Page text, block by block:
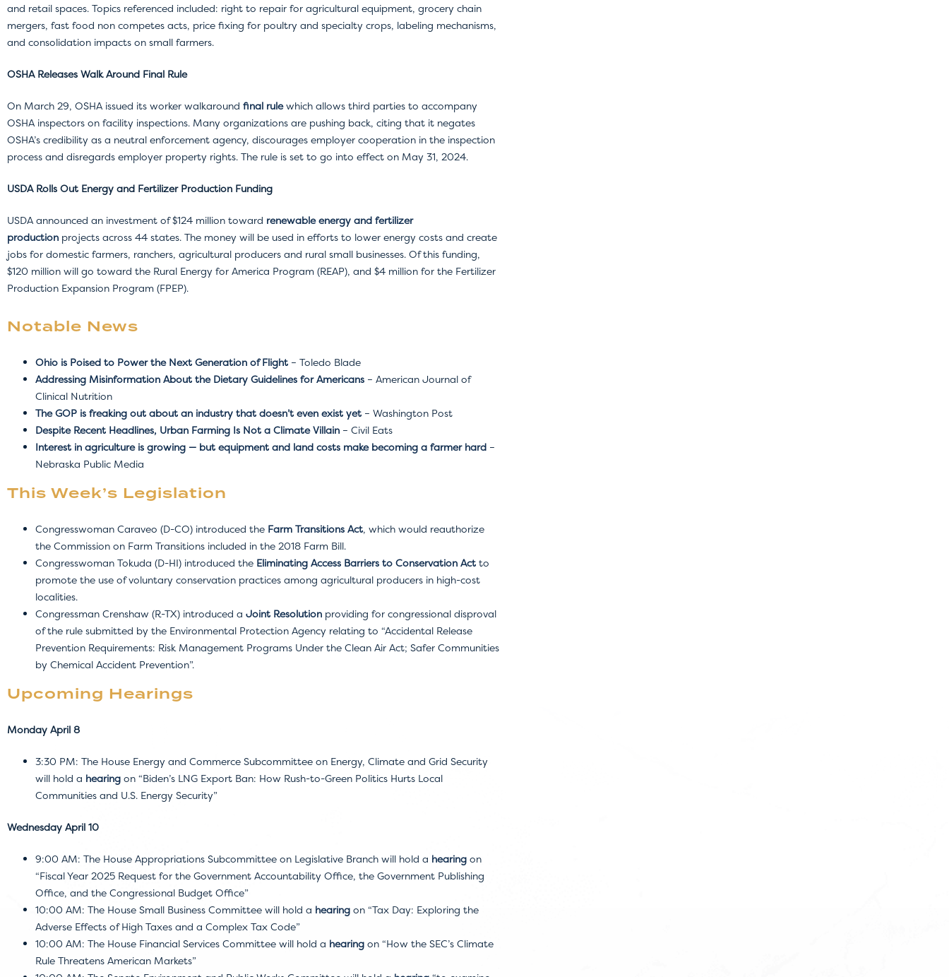
and retail spaces. Topics referenced included: right to repair for agricultural equipment, grocery chain
mergers, fast food non competes acts, price fixing for poultry and specialty crops, labeling mechanisms,
and consolidation impacts on small farmers.
OSHA Releases Walk Around Final Rule
On March 29, OSHA issued its worker walkaround final rulewhich allows third parties to accompany
OSHA inspectors on facility inspections. Many organizations are pushing back, citing that it negates
OSHA’s credibility as a neutral enforcement agency, discourages employer cooperation in the inspection
process and disregards employer property rights. The rule is set to go into effect on May 31, 2024.
USDA Rolls Out Energy and Fertilizer Production Funding
USDA announced an investment of $124 million toward renewable energy and fertilizer
production projects across 44 states. The money will be used in efforts to lower energy costs and create
jobs for domestic farmers, ranchers, agricultural producers and rural small businesses. Of this funding,
$120 million will go toward the Rural Energy for America Program (REAP), and $4 million for the Fertilizer
Production Expansion Program (FPEP).
Notable News
Ohio is Poised to Power the Next Generation of Flight – Toledo Blade
Addressing Misinformation About the Dietary Guidelines for Americans – American Journal of
Clinical Nutrition
The GOP is freaking out about an industry that doesn’t even exist yet – Washington Post
Despite Recent Headlines, Urban Farming Is Not a Climate Villain – Civil Eats
Interest in agriculture is growing — but equipment and land costs make becoming a farmer hard –
Nebraska Public Media
This Week’s Legislation
Congresswoman Caraveo (D-CO) introduced the Farm Transitions Act, which would reauthorize
the Commission on Farm Transitions included in the 2018 Farm Bill.
Congresswoman Tokuda (D-HI) introduced the Eliminating Access Barriers to Conservation Act to
promote the use of voluntary conservation practices among agricultural producers in high-cost
localities.
Congressman Crenshaw (R-TX) introduced a Joint Resolution providing for congressional disproval
of the rule submitted by the Environmental Protection Agency relating to “Accidental Release
Prevention Requirements: Risk Management Programs Under the Clean Air Act; Safer Communities
by Chemical Accident Prevention”.
Upcoming Hearings
Monday April 8
3:30 PM: The House Energy and Commerce Subcommittee on Energy, Climate and Grid Security
will hold a hearing on “Biden’s LNG Export Ban: How Rush-to-Green Politics Hurts Local
Communities and U.S. Energy Security”
Wednesday April 10
9:00 AM: The House Appropriations Subcommittee on Legislative Branch will hold a hearing on
“Fiscal Year 2025 Request for the Government Accountability Office, the Government Publishing
Office, and the Congressional Budget Office”
10:00 AM: The House Small Business Committee will hold a hearing on “Tax Day: Exploring the
Adverse Effects of High Taxes and a Complex Tax Code”
10:00 AM: The House Financial Services Committee will hold a hearing on “How the SEC’s Climate
Rule Threatens American Markets”